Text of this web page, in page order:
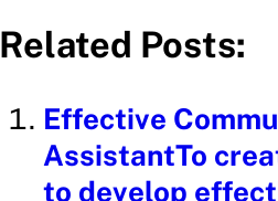
d
n
Related Posts:
Effective
AssistantTo
to develop